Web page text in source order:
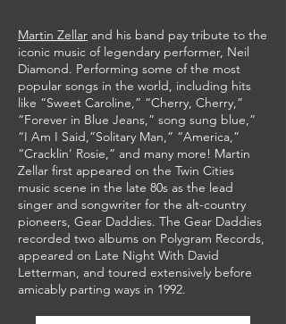
Martin Zellar and his band pay tribute to the
iconic music of legendary performer, Neil
Diamond. Performing some of the most
popular songs in the world, including hits
like “Sweet Caroline,” “Cherry, Cherry,”
“Forever in Blue Jeans,” song sung blue,”
“I Am I Said,”Solitary Man,” “America,”
“Cracklin’ Rosie,” and many more! Martin
Zellar first appeared on the Twin Cities
music scene in the late 80s as the lead
singer and songwriter for the alt-country
pioneers, Gear Daddies. The Gear Daddies
recorded two albums on Polygram Records,
appeared on Late Night With David
Letterman, and toured extensively before
amicably parting ways in 1992.